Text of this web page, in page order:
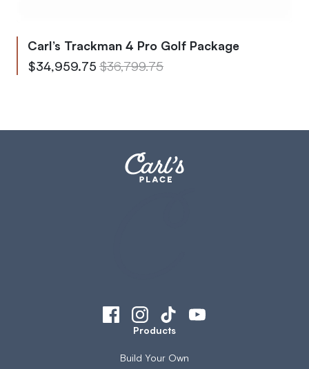
Carl’s Trackman 4 Pro Golf Package
From
$34,959.75 Regular Price
$36,799.75
Products
Build Your Own